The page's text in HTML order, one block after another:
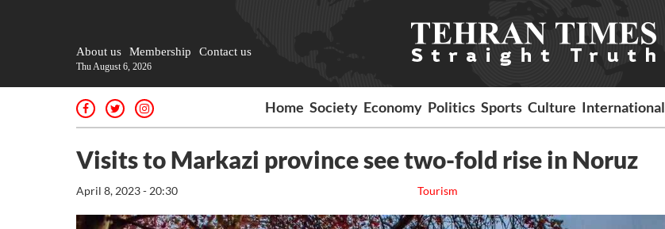
About us Membership Contact us
Thu August 6, 2026
Home Society Economy Politics Sports Culture International
Visits to Markazi province see two-fold rise in Noruz
Tourism
April 8, 2023 - 20:30